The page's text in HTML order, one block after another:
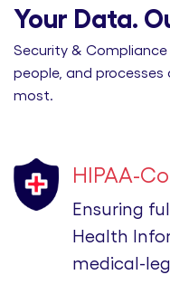
Your Data.
Security & Compliance
people, and
most.
HIPAA-
Ensuring
Health
medical-